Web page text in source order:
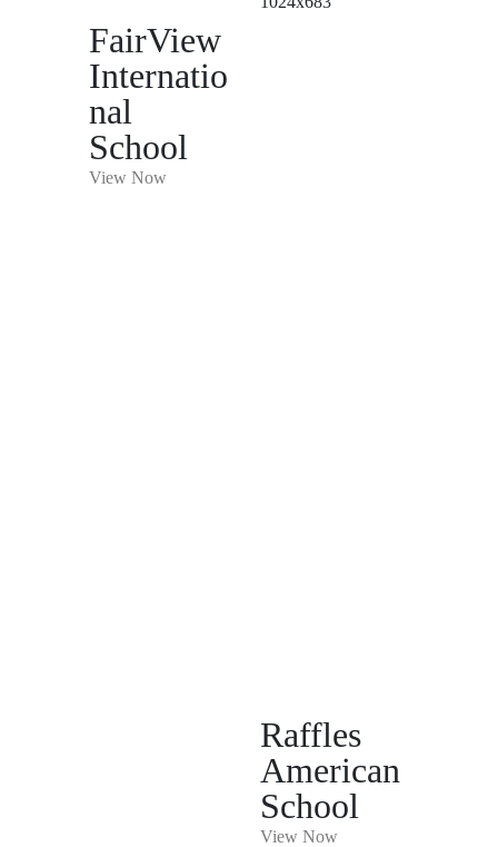
FairView
Internatio
nal
School
View Now
Raffles
American
School
View Now